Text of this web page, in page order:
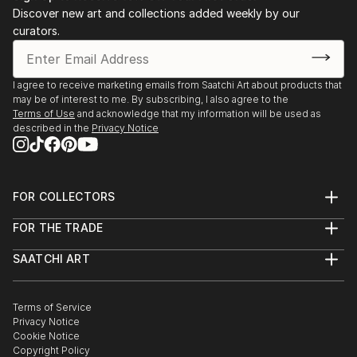
Discover new art and collections added weekly by our
curators.
I agree to receive marketing emails from Saatchi Art about products that
may be of interest to me. By subscribing, I also agree to the
Terms of Use and acknowledge that my information will be used as
described in the Privacy Notice
FOR COLLECTORS
Help Center
Commissions
Curated Collections
Gift Card
FOR THE TRADE
Trade Program
Healthcare
Multi Family & Residential
Contact Art Consultant
SAATCHI ART
The Other Art Fair
Sell on Saatchi Art
Affiliate Program
Terms of Service
Privacy Notice
Cookie Notice
Copyright Policy